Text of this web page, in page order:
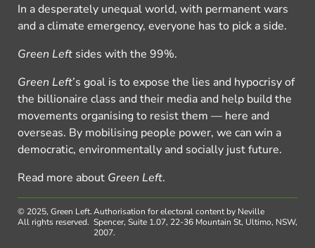
In a desperately unequal world, with permanent wars
and a climate emergency, everyone has to pick a side.
Green Left sides with the 99%.
Green Left’s goal is to expose the lies and hypocrisy of
the billionaire class and their media and help build the
movements organising to resist them — here and
overseas. By mobilising people power, we can win a
democratic, environmentally and socially just future.
Read more about Green Left.
© 2025, Green Left.
All rights reserved.
Authorisation for electoral content by Neville
Spencer, Suite 1.07, 22-36 Mountain St, Ultimo, NSW,
2007.